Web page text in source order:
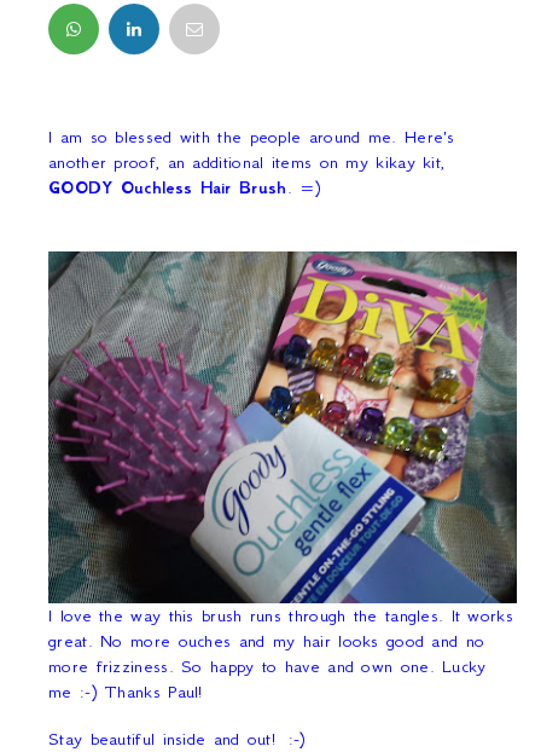
FACEBOOK
I am so blessed with the people around me. Here's
another proof, an additional items on my kikay kit,
GOODY Ouchless Hair Brush. =)
I love the way this brush runs through the tangles. It works
great. No more ouches and my hair looks good and no
more frizziness. So happy to have and own one. Lucky
me :-) Thanks Paul!
Stay beautiful inside and out!
:-)